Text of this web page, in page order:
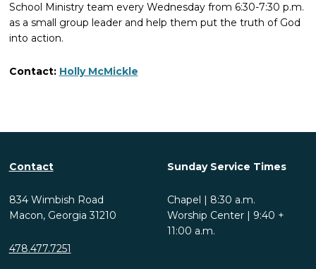
School Ministry team every Wednesday from 6:30-7:30 p.m.
as a small group leader and help them put the truth of God
into action.
Contact: Holly McMickle
Contact
834 Wimbish Road
Macon, Georgia 31210
478.477.7251
Sunday Service Times
Chapel | 8:30 a.m.
Worship Center | 9:40 +
11:00 a.m.